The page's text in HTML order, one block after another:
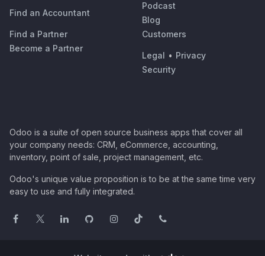
Find an Accountant
Find a Partner
Become a Partner
Podcast
Blog
Customers
Legal • Privacy
Security
Odoo is a suite of open source business apps that cover all
your company needs: CRM, eCommerce, accounting,
inventory, point of sale, project management, etc.
Odoo's unique value proposition is to be at the same time very
easy to use and fully integrated.